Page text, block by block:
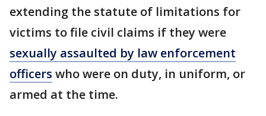
extending the statute of limitations for
victims to file civil claims if they were
sexually assaulted by law enforcement
officers who were on duty, in uniform, or
armed at the time.